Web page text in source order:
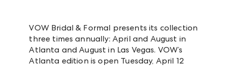
VOW Bridal & Formal presents its collection
three times annually: April and August in
Atlanta and August in Las Vegas. VOW’s
Atlanta edition is open Tuesday, April 12